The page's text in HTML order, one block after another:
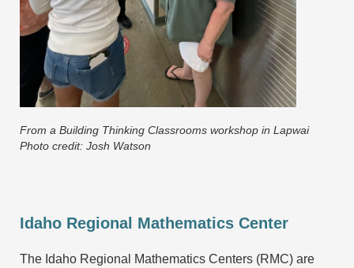
From a Building Thinking Classrooms workshop in Lapwai
Photo credit: Josh Watson
Idaho Regional Mathematics Center
The Idaho Regional Mathematics Centers (RMC) are